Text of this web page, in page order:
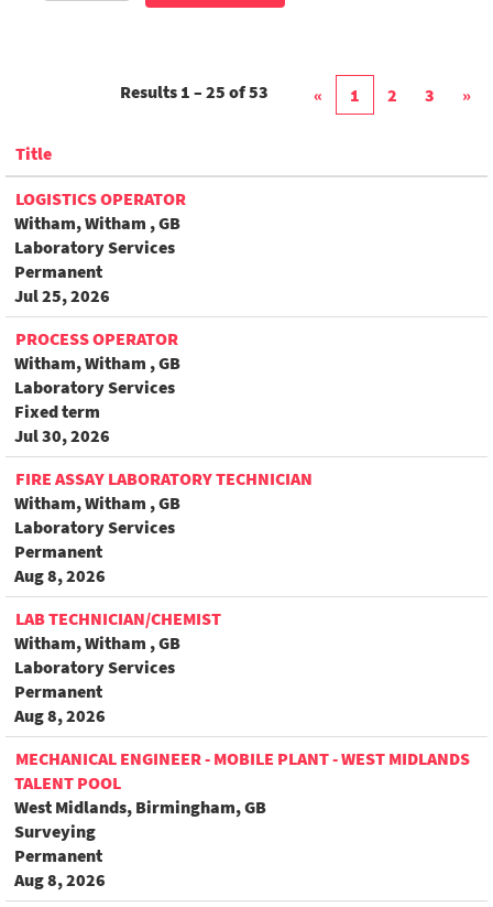
Results 1 – 25 of53 « 1 2 3 »
Title
LOGISTICS OPERATOR
Witham, Witham , GB
Laboratory Services
Permanent
Jul 25, 2026
PROCESS OPERATOR
Witham, Witham , GB
Laboratory Services
Fixed term
Jul 30, 2026
FIRE ASSAY LABORATORY TECHNICIAN
Witham, Witham , GB
Laboratory Services
Permanent
Aug 8, 2026
LAB TECHNICIAN/CHEMIST
Witham, Witham , GB
Laboratory Services
Permanent
Aug 8, 2026
MECHANICAL ENGINEER - MOBILE PLANT - WEST MIDLANDS
TALENT POOL
West Midlands, Birmingham, GB
Surveying
Permanent
Aug 8, 2026